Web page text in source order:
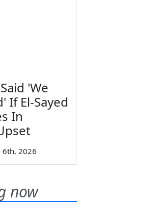
'We
If El-Sayed
In
6th, 2026
now